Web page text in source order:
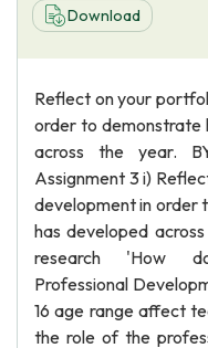
About Us
Download
Reflect on your
order to demonstrate
across the year.
Assignment 3 i)
development in order
has developed
research 'How
Professional
16 age range affect
the role of the